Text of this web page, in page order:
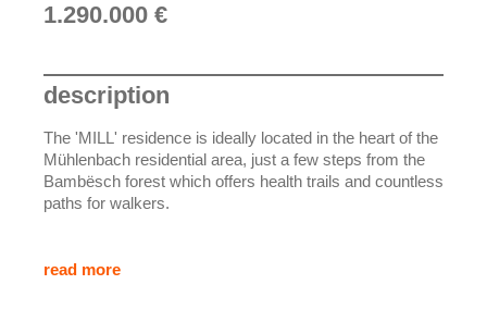
1.290.000 €
description
The 'MILL' residence is ideally located in the heart of the
Mühlenbach residential area, just a few steps from the
Bambësch forest which offers health trails and countless
paths for walkers.
Luxembourg, has local shops, supermarkets, doctors,
read more